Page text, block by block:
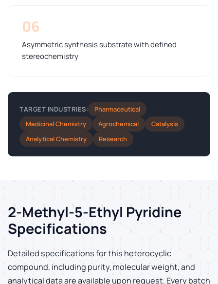
06
Asymmetric synthesis substrate with defined
stereochemistry
TARGET INDUSTRIES:
Pharmaceutical
Medicinal Chemistry
Agrochemical
Catalysis
Analytical Chemistry
Research
2-Methyl-5-Ethyl Pyridine
Specifications
Detailed specifications for this heterocyclic
compound, including purity, molecular weight, and
analytical data are available upon request. Every batch